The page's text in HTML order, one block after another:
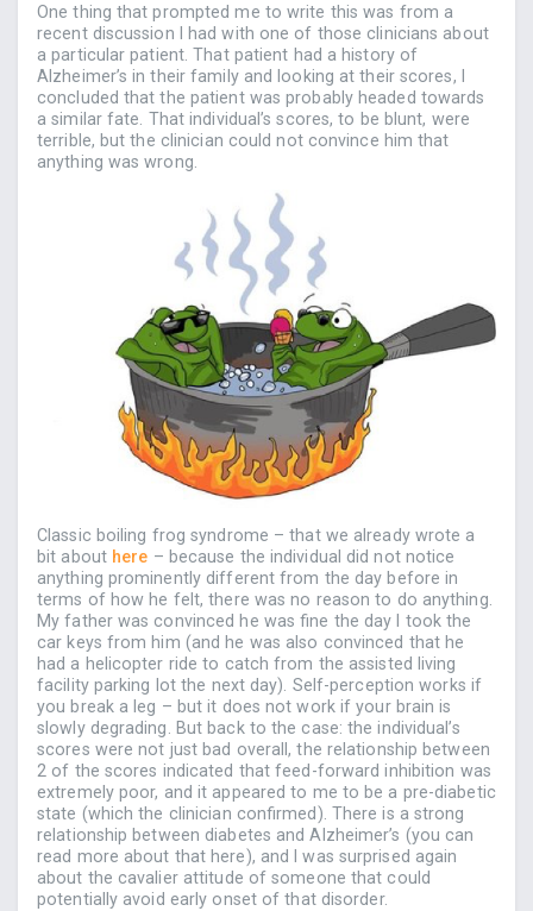
One thing that prompted me to write this was from a
recent discussion I had with one of those clinicians about
a particular patient. That patient had a history of
Alzheimer’s in their family and looking at their scores, I
concluded that the patient was probably headed towards
a similar fate. That individual’s scores, to be blunt, were
terrible, but the clinician could not convince him that
anything was wrong.
Classic boiling frog syndrome – that we already wrote a
bit about here – because the individual did not notice
anything prominently different from the day before in
terms of how he felt, there was no reason to do anything.
My father was convinced he was fine the day I took the
car keys from him (and he was also convinced that he
had a helicopter ride to catch from the assisted living
facility parking lot the next day). Self-perception works if
you break a leg – but it does not work if your brain is
slowly degrading. But back to the case: the individual’s
scores were not just bad overall, the relationship between
2 of the scores indicated that feed-forward inhibition was
extremely poor, and it appeared to me to be a pre-diabetic
state (which the clinician confirmed). There is a strong
relationship between diabetes and Alzheimer’s (you can
read more about that here), and I was surprised again
about the cavalier attitude of someone that could
potentially avoid early onset of that disorder.